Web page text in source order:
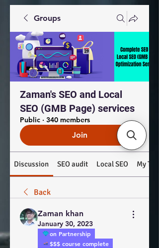
Groups
Zaman's SEO and Local
SEO (GMB Page) services
Public · 340 members
Join
Discussion SEO audit Local SEO My
Back
Zaman khan
January 30, 2023
on Partnership
$$$ course complete